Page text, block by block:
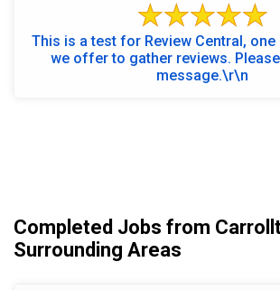
This is a test for Review Central,
we offer to gather reviews.
message.\r\n
Completed Jobs from
Surrounding Areas